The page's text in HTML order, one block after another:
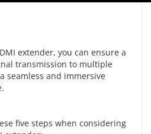
extender, you can ensure a
transmission to multiple
seamless and immersive
five steps when considering